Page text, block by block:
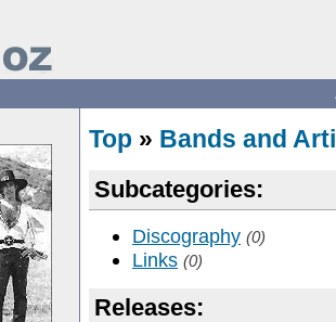
Top » Bands and
Subcategories:
Discography (0)
Links (0)
Releases: